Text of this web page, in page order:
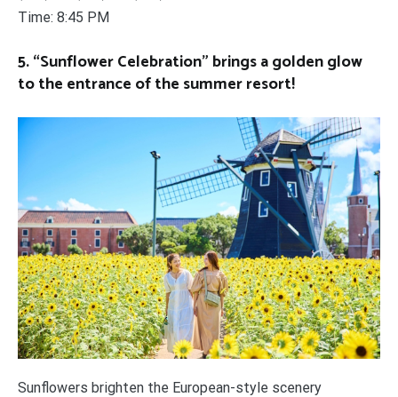
Time: 8:45 PM
5. “Sunflower Celebration” brings a golden glow
to the entrance of the summer resort!
Sunflowers brighten the European-style scenery